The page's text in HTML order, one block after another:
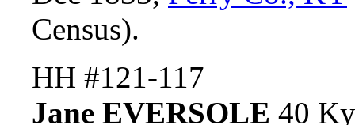
Census).
HH #121-117
Jane EVERSOLE 40 Ky